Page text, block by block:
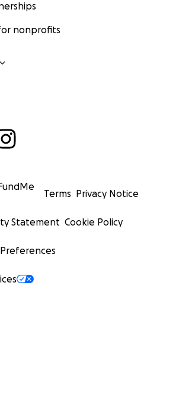
nonprofits
Terms Privacy Notice
Statement Cookie Policy